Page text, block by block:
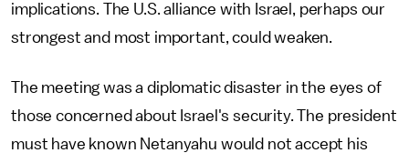
implications. The U.S. alliance with Israel, perhaps our
strongest and most important, could weaken.
The meeting was a diplomatic disaster in the eyes of
those concerned about Israel's security. The president
must have known Netanyahu would not accept his